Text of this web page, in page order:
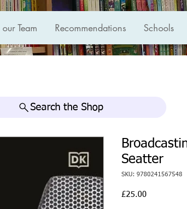
Team Recommendations Schools
Search the Shop
Seatter
SKU: 9780241567548
£25.00